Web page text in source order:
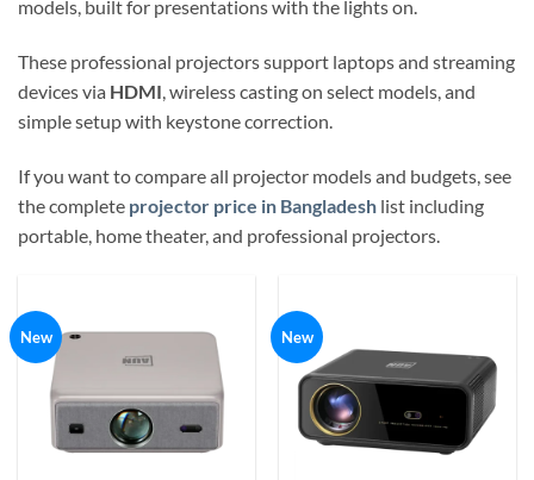
models, built for presentations with the lights on.
These professional projectors support laptops and streaming
devices via HDMI, wireless casting on select models, and
simple setup with keystone correction.
If you want to compare all projector models and budgets, see
the complete projector price in Bangladesh list including
portable, home theater, and professional projectors.
New New